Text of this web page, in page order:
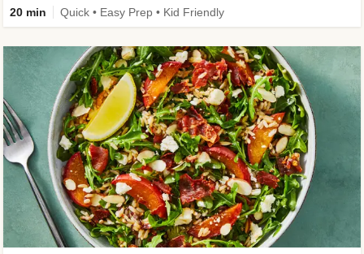
20 min Quick • Easy Prep • Kid Friendly